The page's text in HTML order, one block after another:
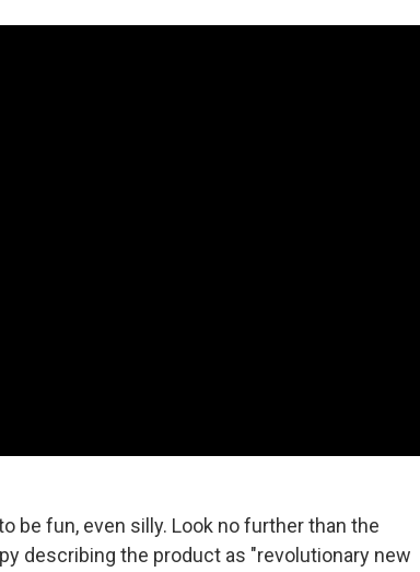
be fun, even silly. Look no further than the
describing the product as "revolutionary new